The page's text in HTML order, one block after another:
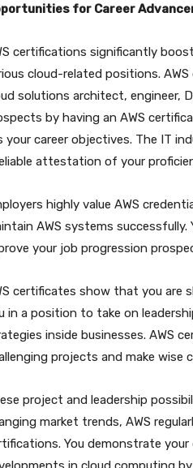
for Career
certifications significantly
cloud-related positions.
solutions architect, engineer,
by having an AWS
your career objectives. The IT
attestation of your
highly value AWS
AWS systems
your job progression
certificates show that you are
in a position to take on
inside businesses. AWS
projects and make wise
project and leadership
market trends, AWS
You demonstrate